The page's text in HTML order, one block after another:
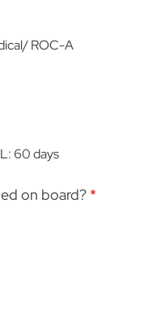
ROC-A
60 days
on board? *